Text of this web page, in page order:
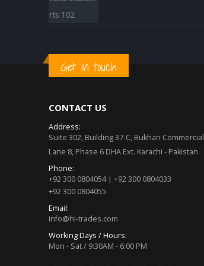
Get in touch
CONTACT US
Address:
Suite 302, Building 37-C, Bukhari Commercial
Lane 8, Phase 6 DHA Ext. Karachi - Pakistan
Phone:
+92 300 0804054 | +92 300 0804033
+92 300 0804055
Email:
info@hl-trades.com
Working Days / Hours:
Mon - Sat / 9:30AM - 6:00 PM